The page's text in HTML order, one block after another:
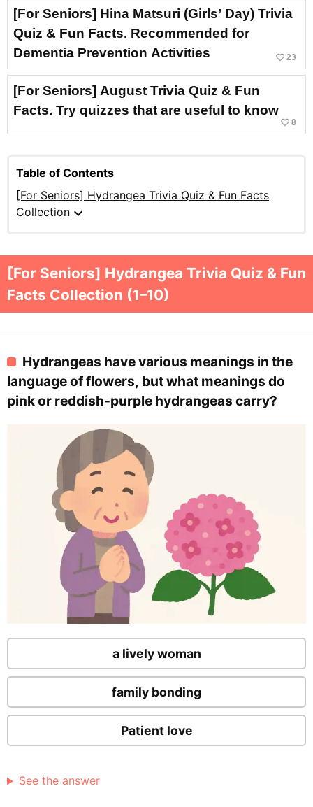
[For Seniors] Hina Matsuri (Girls’ Day) Trivia
Quiz & Fun Facts. Recommended for
Dementia Prevention Activities
favorite_border 23
[For Seniors] August Trivia Quiz & Fun
Facts. Try quizzes that are useful to know
favorite_border 8
Table of Contents
[For Seniors] Hydrangea Trivia Quiz & Fun Facts
Collection expand_more
[For Seniors] Hydrangea Trivia Quiz & Fun
Facts Collection (1–10)
Hydrangeas have various meanings in the
language of flowers, but what meanings do
pink or reddish-purple hydrangeas carry?
a lively woman
family bonding
Patient love
See the answer